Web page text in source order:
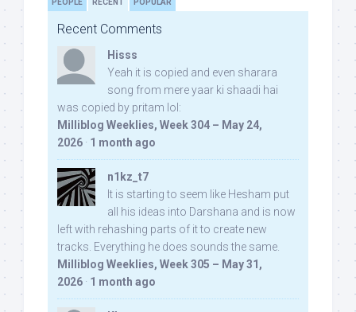
PEOPLE RECENT POPULAR
Recent Comments
Hisss
Yeah it is copied and even sharara
song from mere yaar ki shaadi hai
was copied by pritam lol:
Milliblog Weeklies, Week 304 – May 24,
2026 · 1 month ago
n1kz_t7
It is starting to seem like Hesham put
all his ideas into Darshana and is now
left with rehashing parts of it to create new
tracks. Everything he does sounds the same.
Milliblog Weeklies, Week 305 – May 31,
2026 · 1 month ago